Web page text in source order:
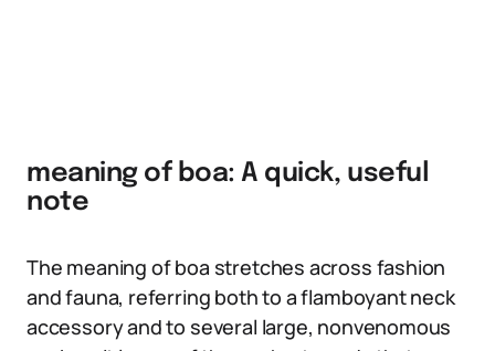
meaning of boa: A quick, useful
note
The meaning of boa stretches across fashion
and fauna, referring both to a flamboyant neck
accessory and to several large, nonvenomous